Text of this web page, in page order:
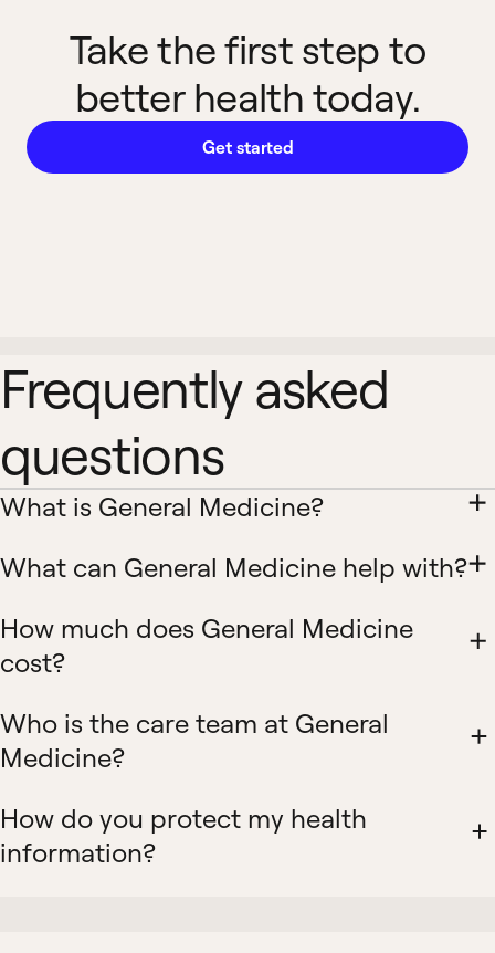
Take the first step to
better health today.
Get started
Frequently asked
questions
What is General Medicine?
What can General Medicine help with?
How much does General Medicine
cost?
Who is the care team at General
Medicine?
How do you protect my health
information?